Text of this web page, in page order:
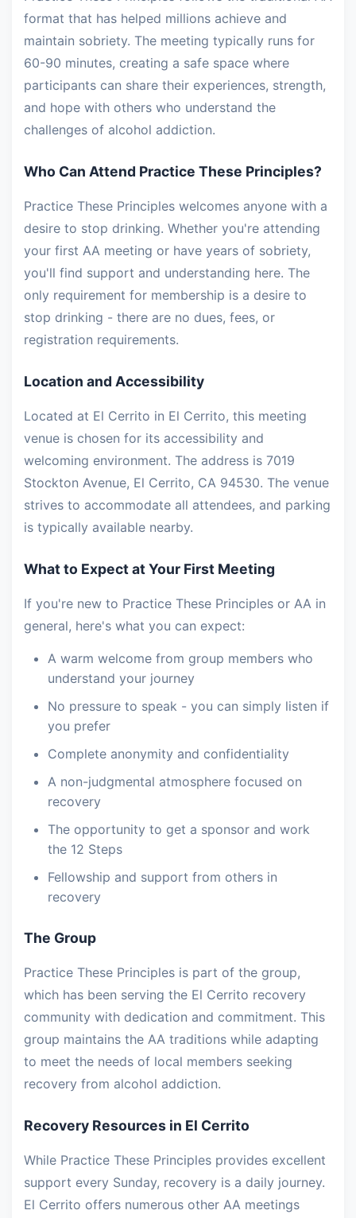
format that has helped millions achieve and
maintain sobriety. The meeting typically runs for
60-90 minutes, creating a safe space where
participants can share their experiences, strength,
and hope with others who understand the
challenges of alcohol addiction.
Who Can Attend Practice These Principles?
Practice These Principles welcomes anyone with a
desire to stop drinking. Whether you're attending
your first AA meeting or have years of sobriety,
you'll find support and understanding here. The
only requirement for membership is a desire to
stop drinking - there are no dues, fees, or
registration requirements.
Location and Accessibility
Located at El Cerrito in El Cerrito, this meeting
venue is chosen for its accessibility and
welcoming environment. The address is 7019
Stockton Avenue, El Cerrito, CA 94530. The venue
strives to accommodate all attendees, and parking
is typically available nearby.
What to Expect at Your First Meeting
If you're new to Practice These Principles or AA in
general, here's what you can expect:
A warm welcome from group members who
understand your journey
No pressure to speak - you can simply listen if
you prefer
Complete anonymity and confidentiality
A non-judgmental atmosphere focused on
recovery
The opportunity to get a sponsor and work
the 12 Steps
Fellowship and support from others in
recovery
The Group
Practice These Principles is part of the group,
which has been serving the El Cerrito recovery
community with dedication and commitment. This
group maintains the AA traditions while adapting
to meet the needs of local members seeking
recovery from alcohol addiction.
Recovery Resources in El Cerrito
While Practice These Principles provides excellent
support every Sunday, recovery is a daily journey.
El Cerrito offers numerous other AA meetings